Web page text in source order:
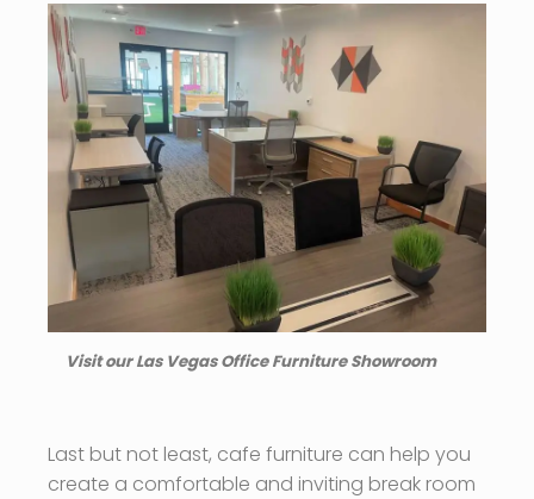
Visit our Las Vegas Office Furniture Showroom
Last but not least, cafe furniture can help you
create a comfortable and inviting break room